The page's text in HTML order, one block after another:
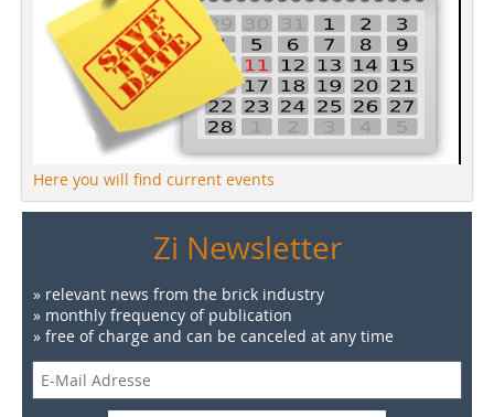
Here you will find current events
Zi Newsletter
» relevant news from the brick industry
» monthly frequency of publication
» free of charge and can be canceled at any time